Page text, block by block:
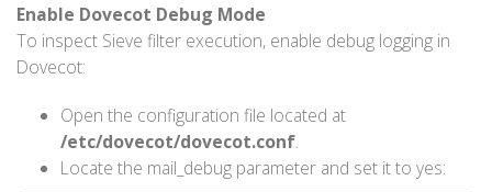
Enable Dovecot Debug Mode
To inspect Sieve filter execution, enable debug logging in
Dovecot:
Open the configuration file located at
/etc/dovecot/dovecot.conf.
Locate the mail_debug parameter and set it to yes: